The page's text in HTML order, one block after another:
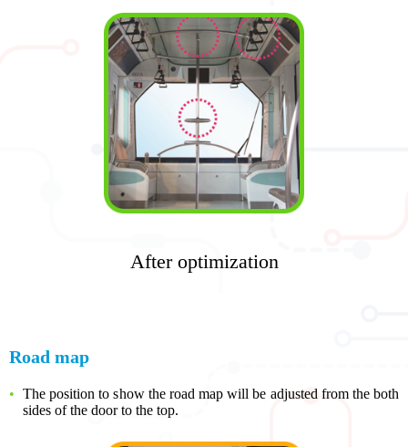
After optimization
Road map
The position to show the road map will be adjusted from the both
sides of the door to the top.